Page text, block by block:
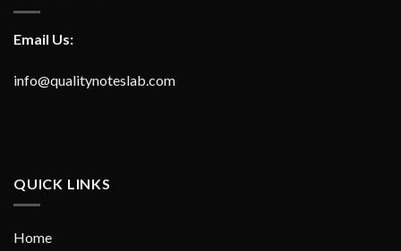
Email Us:
info@qualitynoteslab.com
QUICK LINKS
Home